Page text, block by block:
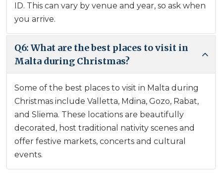
ID. This can vary by venue and year, so ask when
you arrive.
Q6: What are the best places to visit in
Malta during Christmas?
Some of the best places to visit in Malta during
Christmas include Valletta, Mdina, Gozo, Rabat,
and Sliema. These locations are beautifully
decorated, host traditional nativity scenes and
offer festive markets, concerts and cultural
events.